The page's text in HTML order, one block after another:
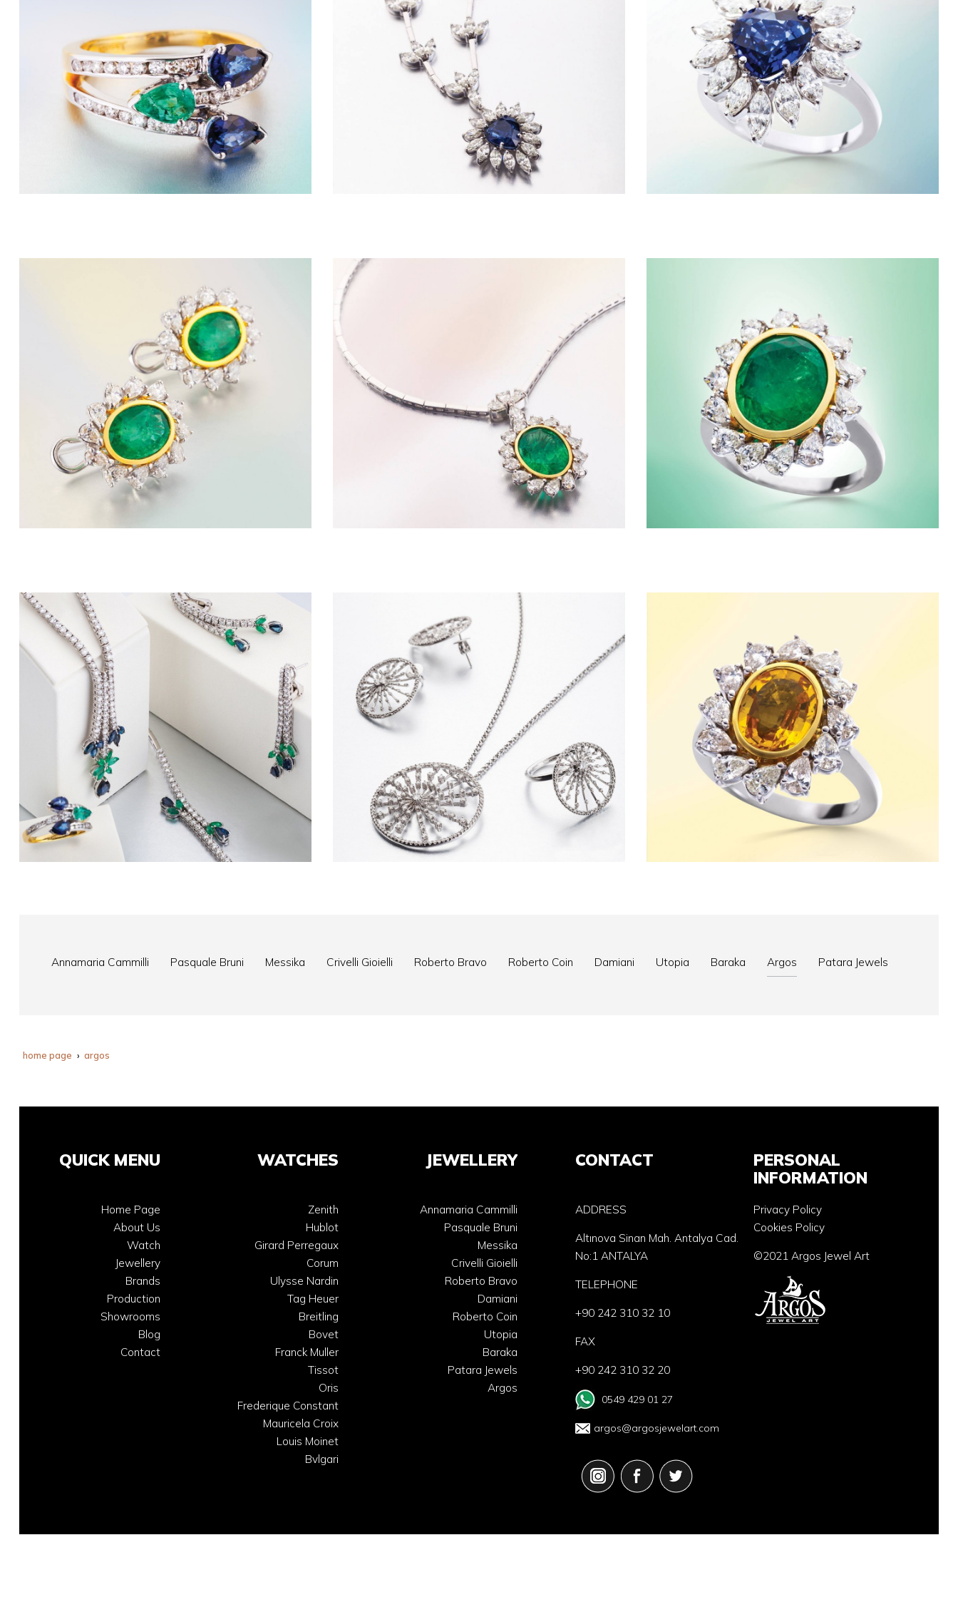
Annamaria Cammilli Pasquale Bruni Messika Crivelli Gioielli Roberto Bravo Roberto Coin Damiani Utopia Baraka Argos Patara Jewels
home page argos
QUICK MENU
Home Page
About Us
Watch
Jewellery
Brands
Production
Showrooms
Blog
Contact
WATCHES
Zenith
Hublot
Girard Perregaux
Corum
Ulysse Nardin
Tag Heuer
Breitling
Bovet
Franck Muller
Tissot
Oris
Frederique Constant
Mauricela Croix
Louis Moinet
Bvlgari
JEWELLERY
Annamaria Cammilli
Pasquale Bruni
Messika
Crivelli Gioielli
Roberto Bravo
Damiani
Roberto Coin
Utopia
Baraka
Patara Jewels
Argos
CONTACT
ADDRESS
Altınova Sinan Mah. Antalya Cad.
No:1 ANTALYA
TELEPHONE
+90 242 310 32 10
FAX
+90 242 310 32 20
0549 429 01 27
argos@argosjewelart.com
PERSONAL
INFORMATION
Privacy Policy
Cookies Policy
©2021 Argos Jewel Art